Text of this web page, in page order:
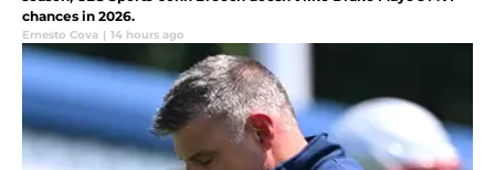
chances in 2026.
Ernesto Cova | 14 hours ago